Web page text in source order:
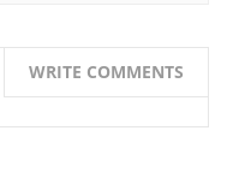
WRITE COMMENTS